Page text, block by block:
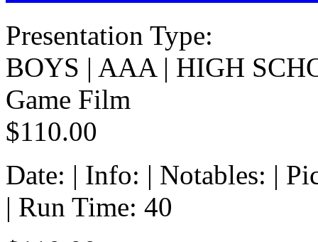
Presentation Type:
BOYS | AAA | HIGH
Game Film
$110.00
Date: | Info: | Notables: |
| Run Time: 40